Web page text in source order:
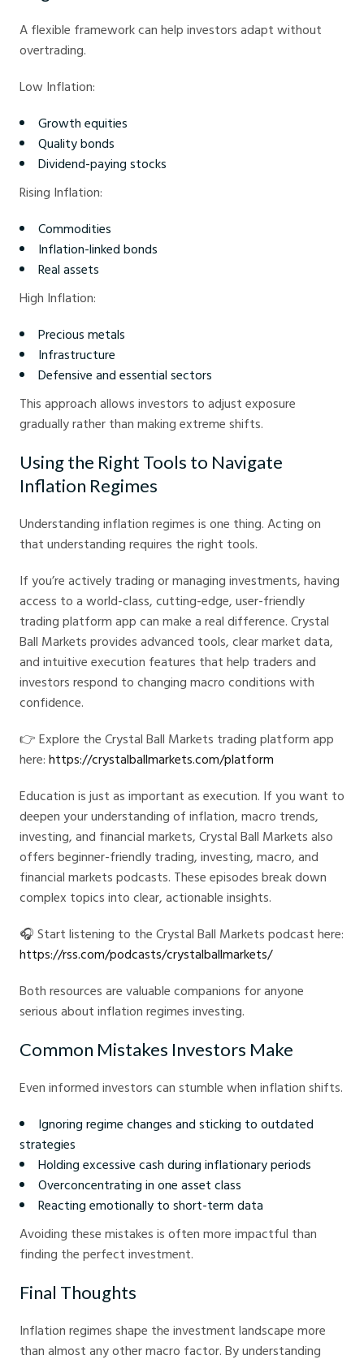
A flexible framework can help investors adapt without
overtrading.
Low Inflation:
Growth equities
Quality bonds
Dividend-paying stocks
Rising Inflation:
Commodities
Inflation-linked bonds
Real assets
High Inflation:
Precious metals
Infrastructure
Defensive and essential sectors
This approach allows investors to adjust exposure
gradually rather than making extreme shifts.
Using the Right Tools to Navigate
Inflation Regimes
Understanding inflation regimes is one thing. Acting on
that understanding requires the right tools.
If you’re actively trading or managing investments, having
access to a world-class, cutting-edge, user-friendly
trading platform app can make a real difference. Crystal
Ball Markets provides advanced tools, clear market data,
and intuitive execution features that help traders and
investors respond to changing macro conditions with
confidence.
👉 Explore the Crystal Ball Markets trading platform app
here: https://crystalballmarkets.com/platform
Education is just as important as execution. If you want to
deepen your understanding of inflation, macro trends,
investing, and financial markets, Crystal Ball Markets also
offers beginner-friendly trading, investing, macro, and
financial markets podcasts. These episodes break down
complex topics into clear, actionable insights.
🎧 Start listening to the Crystal Ball Markets podcast here:
https://rss.com/podcasts/crystalballmarkets/
Both resources are valuable companions for anyone
serious about inflation regimes investing.
Common Mistakes Investors Make
Even informed investors can stumble when inflation shifts.
Ignoring regime changes and sticking to outdated
strategies
Holding excessive cash during inflationary periods
Overconcentrating in one asset class
Reacting emotionally to short-term data
Avoiding these mistakes is often more impactful than
finding the perfect investment.
Final Thoughts
Inflation regimes shape the investment landscape more
than almost any other macro factor. By understanding